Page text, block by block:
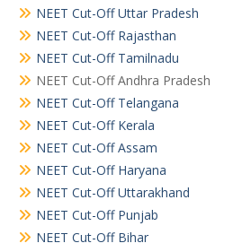
NEET Cut-Off Uttar Pradesh
NEET Cut-Off Rajasthan
NEET Cut-Off Tamilnadu
NEET Cut-Off Andhra Pradesh
NEET Cut-Off Telangana
NEET Cut-Off Kerala
NEET Cut-Off Assam
NEET Cut-Off Haryana
NEET Cut-Off Uttarakhand
NEET Cut-Off Punjab
NEET Cut-Off Bihar